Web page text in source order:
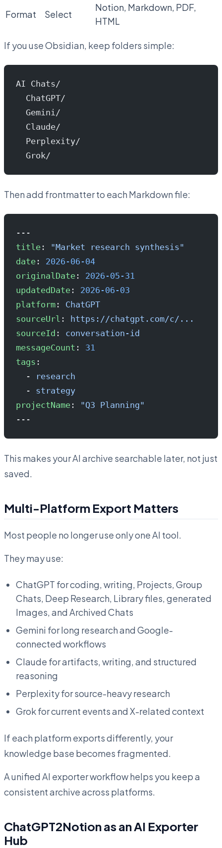
Format Select
Notion, Markdown, PDF,
HTML
If you use Obsidian, keep folders simple:
AI Chats/
  ChatGPT/
  Gemini/
  Claude/
  Perplexity/
  Grok/
Then add frontmatter to each Markdown file:
---
title : "Market research synthesis"
date : 2026-06-04
originalDate : 2026-05-31
updatedDate : 2026-06-03
platform : ChatGPT
sourceUrl : https://chatgpt.com/c/...
sourceId : conversation-id
messageCount : 31
tags :
  -
research
  -
strategy
projectName : "Q3 Planning"
---
This makes your AI archive searchable later, not just
saved.
Multi-Platform Export Matters
Most people no longer use only one AI tool.
They may use:
ChatGPT for coding, writing, Projects, Group
Chats, Deep Research, Library files, generated
Images, and Archived Chats
Gemini for long research and Google-
connected workflows
Claude for artifacts, writing, and structured
reasoning
Perplexity for source-heavy research
Grok for current events and X-related context
If each platform exports differently, your
knowledge base becomes fragmented.
A unified AI exporter workflow helps you keep a
consistent archive across platforms.
ChatGPT2Notion as an AI Exporter
Hub